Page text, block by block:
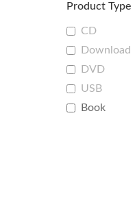
Product Type
CD
Download
DVD
USB
Book